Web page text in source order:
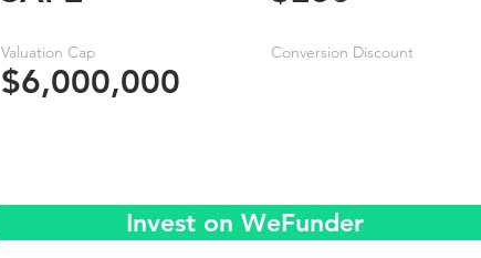
Valuation Cap
$6,000,000
Conversion Discount
Invest on WeFunder